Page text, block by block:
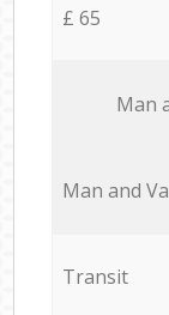
£ 65
Мan
Мan аnd
Transit